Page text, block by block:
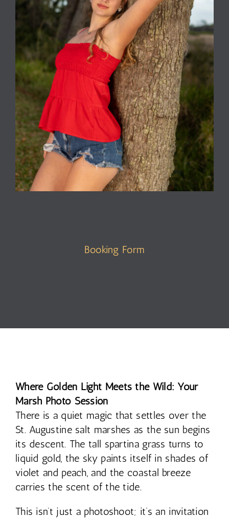
Booking Form
Where Golden Light Meets the Wild: Your
Marsh Photo Session
There is a quiet magic that settles over the
St. Augustine salt marshes as the sun begins
its descent. The tall spartina grass turns to
liquid gold, the sky paints itself in shades of
violet and peach, and the coastal breeze
carries the scent of the tide.
This isn’t just a photoshoot; it’s an invitation